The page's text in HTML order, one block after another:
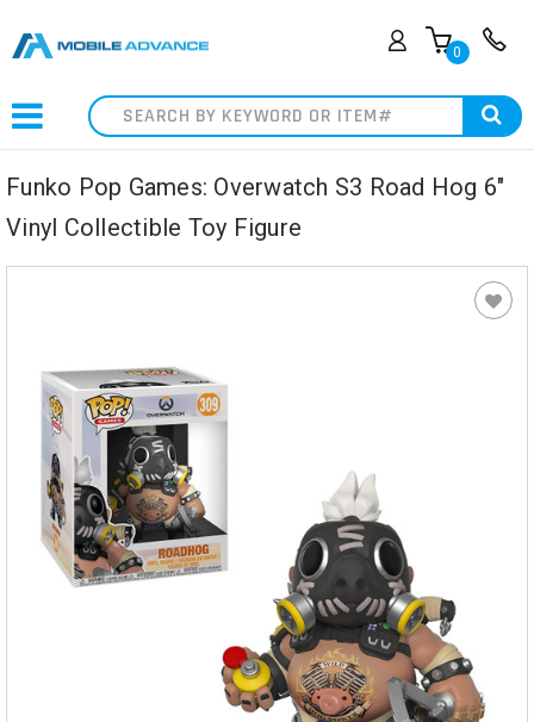
0
Search
Funko Pop Games: Overwatch S3 Road Hog 6"
Vinyl Collectible Toy Figure